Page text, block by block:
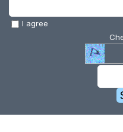
I agree